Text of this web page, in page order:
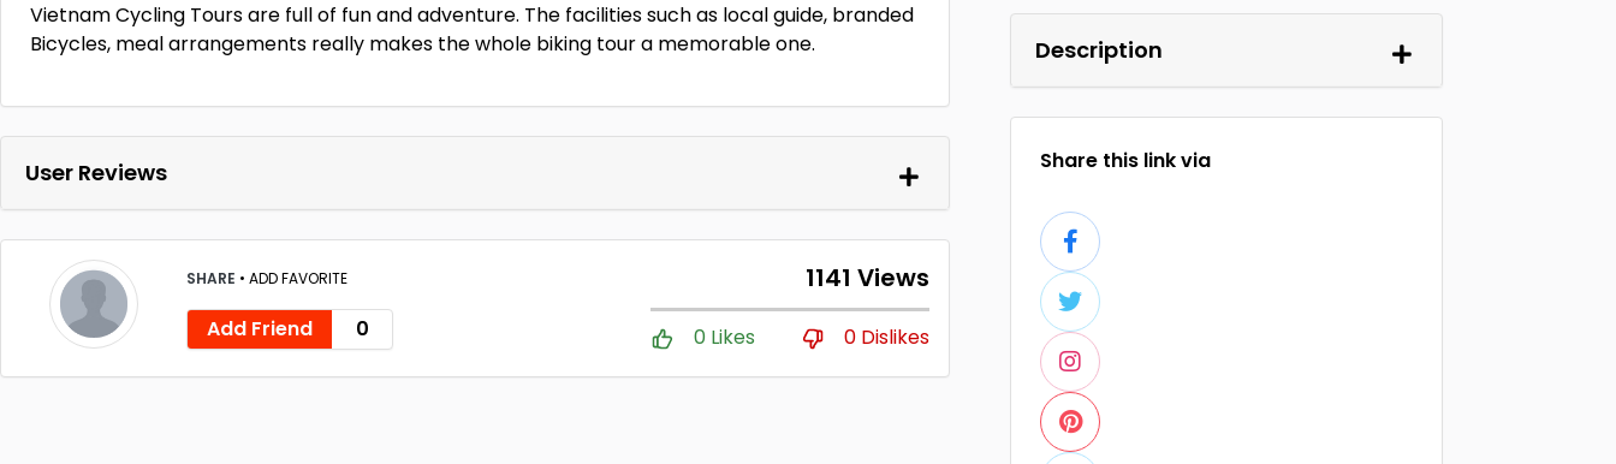
Vietnam Cycling Tours are full of fun and adventure. The facilities such as local guide, branded
Bicycles, meal arrangements really makes the whole biking tour a memorable one.
User Reviews
SHARE • ADD FAVORITE
Add Friend 0
1141 Views
0 Likes 0 Dislikes
Description
Share this link via